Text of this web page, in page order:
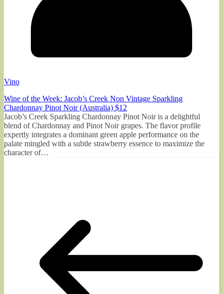
Vino
Wine of the Week: Jacob’s Creek Non Vintage Sparkling
Chardonnay Pinot Noir (Australia) $12
Jacob’s Creek Sparkling Chardonnay Pinot Noir is a delightful
blend of Chardonnay and Pinot Noir grapes. The flavor profile
expertly integrates a dominant green apple performance on the
palate mingled with a subtle strawberry essence to maximize the
character of…